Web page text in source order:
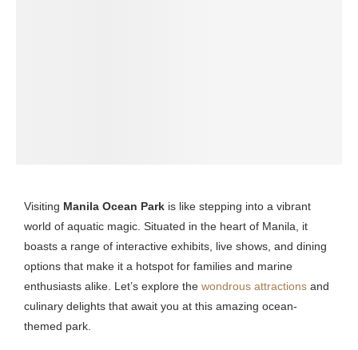
Visiting Manila Ocean Park is like stepping into a vibrant
world of aquatic magic. Situated in the heart of Manila, it
boasts a range of interactive exhibits, live shows, and dining
options that make it a hotspot for families and marine
enthusiasts alike. Let’s explore the wondrous attractions and
culinary delights that await you at this amazing ocean-
themed park.